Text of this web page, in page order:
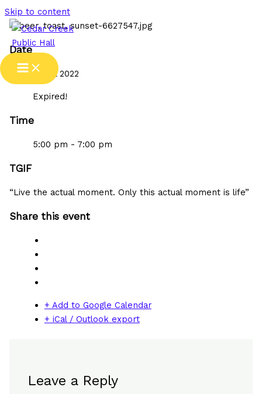
Skip to content
Date
29 Jul 2022
Expired!
Time
5:00 pm - 7:00 pm
TGIF
“Live the actual moment. Only this actual moment is life”
Share this event
+ Add to Google Calendar
+ iCal / Outlook export
Leave a Reply